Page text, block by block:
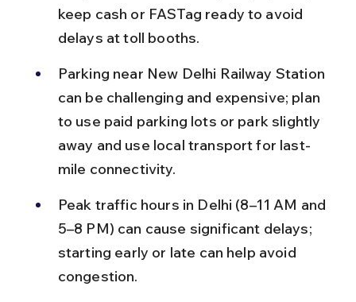
keep cash or FASTag ready to avoid
delays at toll booths.
Parking near New Delhi Railway Station
can be challenging and expensive; plan
to use paid parking lots or park slightly
away and use local transport for last-
mile connectivity.
Peak traffic hours in Delhi (8–11 AM and
5–8 PM) can cause significant delays;
starting early or late can help avoid
congestion.